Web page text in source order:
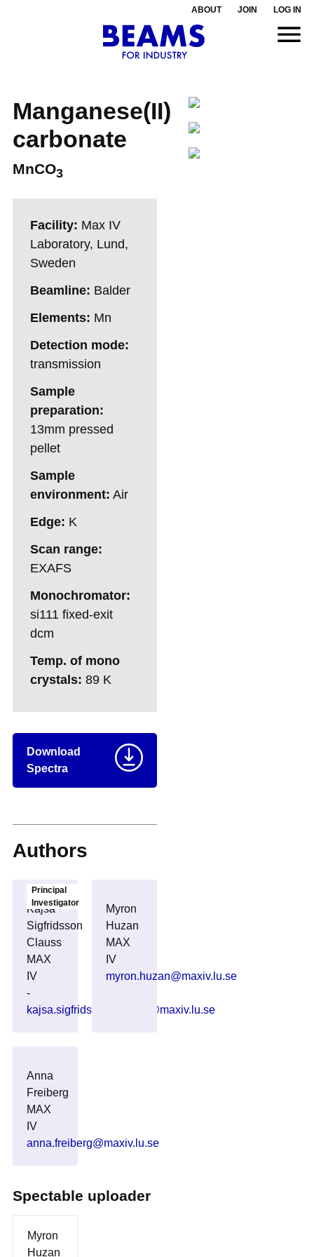
ABOUT JOIN LOG IN
Manganese(II)
carbonate
MnCO3
Facility: Max IV
Laboratory, Lund,
Sweden
Beamline: Balder
Elements: Mn
Detection mode:
transmission
Sample
preparation:
13mm pressed
pellet
Sample
environment: Air
Edge: K
Scan range:
EXAFS
Monochromator:
si111 fixed-exit
dcm
Temp. of mono
crystals: 89 K
Download
Spectra
Authors
Principal
Investigator
Kajsa
Sigfridsson
Clauss
MAX
IV
-
kajsa.sigfridsson_clauss@maxiv.lu.se
Myron
Huzan
MAX
IV
myron.huzan@maxiv.lu.se
Anna
Freiberg
MAX
IV
anna.freiberg@maxiv.lu.se
Spectable uploader
Myron
Huzan